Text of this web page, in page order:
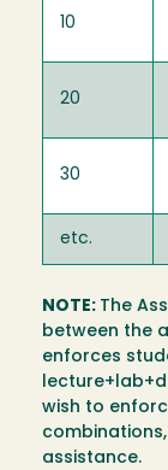
10
20
30
etc.
NOTE: The
between the
enforces
wish to
assistance.